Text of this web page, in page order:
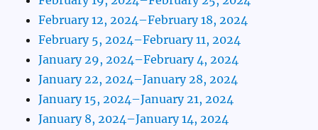
February 12, 2024–February 18, 2024
February 5, 2024–February 11, 2024
January 29, 2024–February 4, 2024
January 22, 2024–January 28, 2024
January 15, 2024–January 21, 2024
January 8, 2024–January 14, 2024